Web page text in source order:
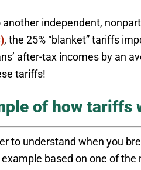
independent,
, the 25% “blanket” tariffs
after-tax incomes by an
tariffs!
of how tariffs
to understand when you
based on one of the